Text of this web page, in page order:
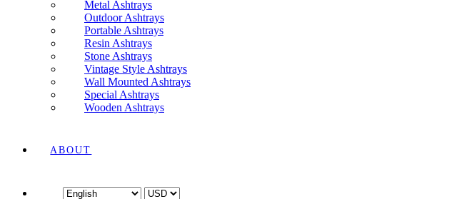
Metal Ashtrays
Outdoor Ashtrays
Portable Ashtrays
Resin Ashtrays
Stone Ashtrays
Vintage Style Ashtrays
Wall Mounted Ashtrays
Special Ashtrays
Wooden Ashtrays
ABOUT
Language Currency